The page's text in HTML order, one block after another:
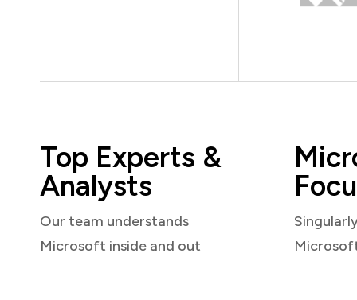
Top Experts &
Analysts
Our team understands
Microsoft inside and out